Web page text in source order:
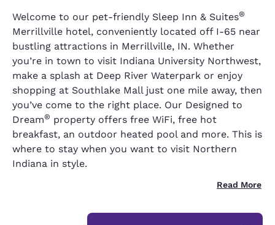
Welcome to our pet-friendly Sleep Inn & Suites®
Merrillville hotel, conveniently located off I-65 near
bustling attractions in Merrillville, IN. Whether
you’re in town to visit Indiana University Northwest,
make a splash at Deep River Waterpark or enjoy
shopping at Southlake Mall just one mile away, then
you’ve come to the right place. Our Designed to
Dream® property offers free WiFi, free hot
breakfast, an outdoor heated pool and more. This is
where to stay when you want to visit Northern
Indiana in style.
Read More